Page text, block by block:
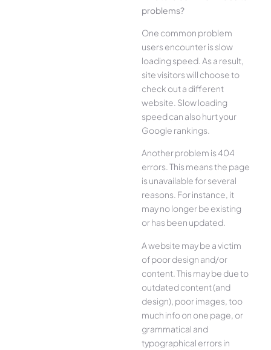
problems?
One common problem
users encounter is slow
loading speed. As a result,
site visitors will choose to
check out a different
website. Slow loading
speed can also hurt your
Google rankings.
Another problem is 404
errors. This means the page
is unavailable for several
reasons. For instance, it
may no longer be existing
or has been updated.
A website may be a victim
of poor design and/or
content. This may be due to
outdated content (and
design), poor images, too
much info on one page, or
grammatical and
typographical errors in